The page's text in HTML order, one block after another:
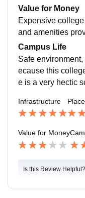
uld be very easily
very well known
elp during
Value for Money
Expensive
and amenities
Campus Life
Safe
ecause this
e is a very hectic
are mainly
s etc. take place.
ge as freshers
jor lack in what an
Infrastructure
Value for Money
Is this Review Helpful?